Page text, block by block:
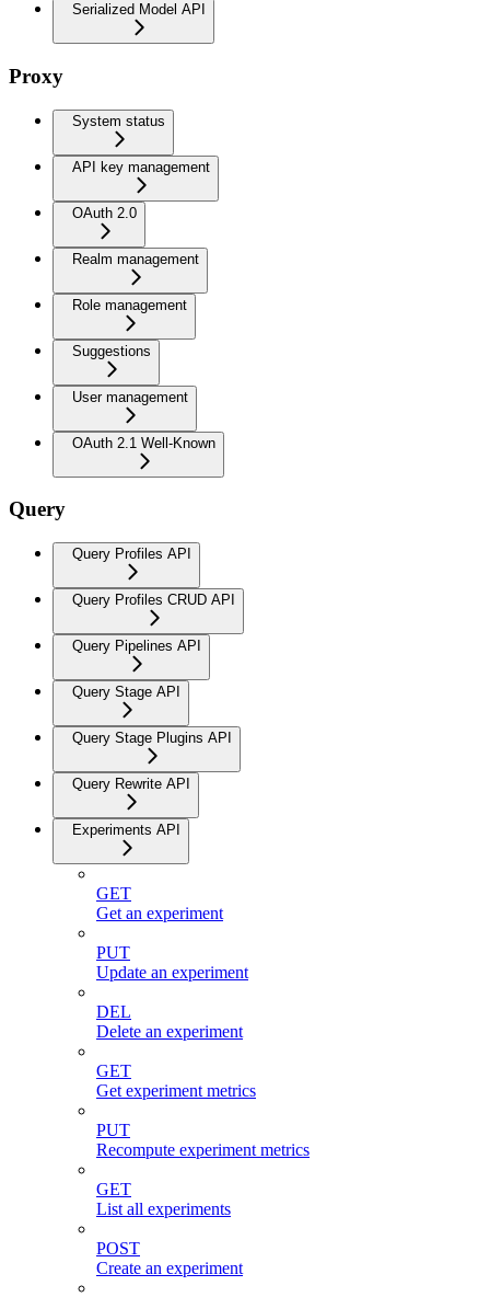
Serialized Model API
Proxy
System status
API key management
OAuth 2.0
Realm management
Role management
Suggestions
User management
OAuth 2.1 Well-Known
Query
Query Profiles API
Query Profiles CRUD API
Query Pipelines API
Query Stage API
Query Stage Plugins API
Query Rewrite API
Experiments API
GET
Get an experiment
PUT
Update an experiment
DEL
Delete an experiment
GET
Get experiment metrics
PUT
Recompute experiment metrics
GET
List all experiments
POST
Create an experiment